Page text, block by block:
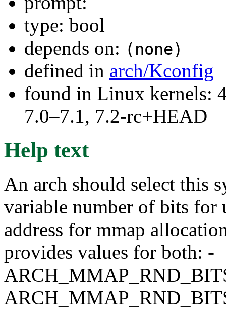
type: bool
depends on: (none)
defined in arch/Kconfig
found in Linux kernels:
7.0–7.1, 7.2-rc+HEAD
Help text
An arch should select this
variable number of bits for
address for mmap
provides values for both: -